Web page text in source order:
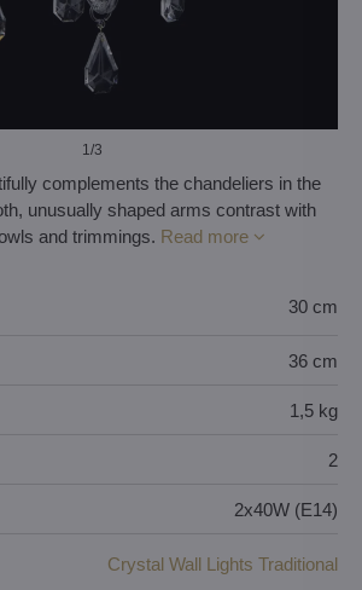
1/3
complements the chandeliers in the
unusually shaped arms contrast with
and trimmings. Read more
30 cm
36 cm
1,5 kg
2
2x40W (E14)
Crystal Wall Lights Traditional